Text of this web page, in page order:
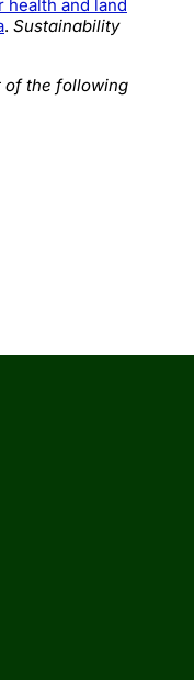
and land
. Sustainability
of the following